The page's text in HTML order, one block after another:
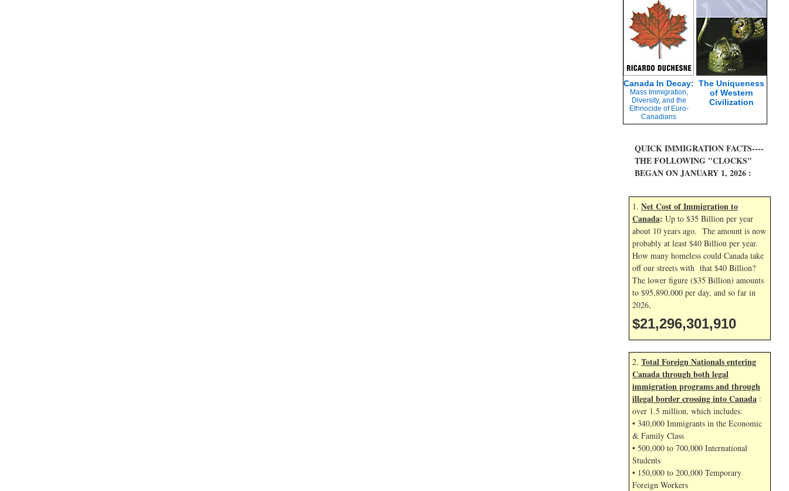
Canada In Decay:
Mass Immigration,
Diversity, and the
Ethnocide of Euro-
Canadians
The Uniqueness
of Western
Civilization
QUICK IMMIGRATION FACTS----
THE FOLLOWING "CLOCKS"
BEGAN ON JANUARY 1, 2026 :
1. Net Cost of Immigration to
Canada: Up to $35 Billion per year
about 10 years ago. The amount is now
probably at least $40 Billion per year.
How many homeless could Canada take
off our streets with that $40 Billion?
The lower figure ($35 Billion) amounts
to $95,890,000 per day, and so far in
2026,
$21,296,303,043
2. Total Foreign Nationals entering
Canada through both legal
immigration programs and through
illegal border crossing into Canada :
over 1.5 million, which includes:
• 340,000 Immigrants in the Economic
& Family Class
• 500,000 to 700,000 International
Students
• 150,000 to 200,000 Temporary
Foreign Workers